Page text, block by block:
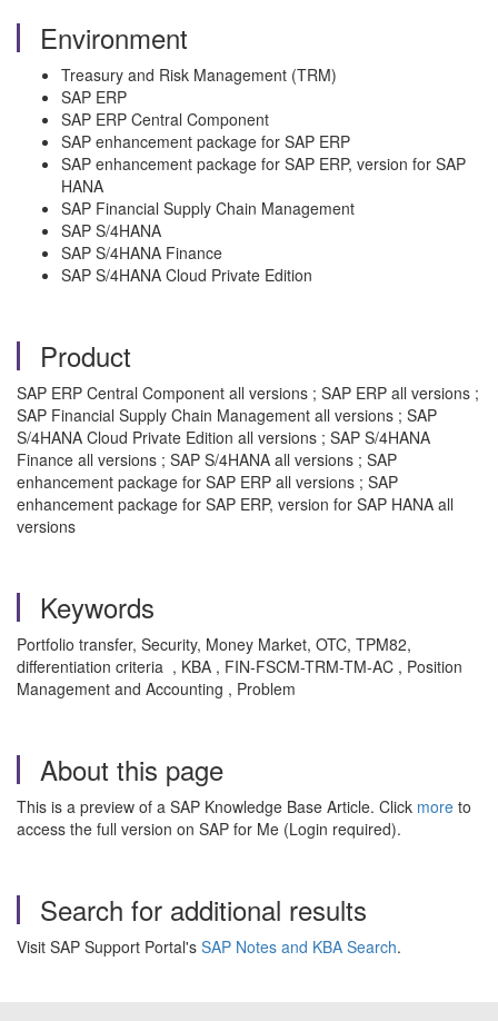
Environment
Treasury and Risk Management (TRM)
SAP ERP
SAP ERP Central Component
SAP enhancement package for SAP ERP
SAP enhancement package for SAP ERP, version for SAP
HANA
SAP Financial Supply Chain Management
SAP S/4HANA
SAP S/4HANA Finance
SAP S/4HANA Cloud Private Edition
Product
SAP ERP Central Component all versions ; SAP ERP all versions ;
SAP Financial Supply Chain Management all versions ; SAP
S/4HANA Cloud Private Edition all versions ; SAP S/4HANA
Finance all versions ; SAP S/4HANA all versions ; SAP
enhancement package for SAP ERP all versions ; SAP
enhancement package for SAP ERP, version for SAP HANA all
versions
Keywords
Portfolio transfer, Security, Money Market, OTC, TPM82,
differentiation criteria , KBA , FIN-FSCM-TRM-TM-AC , Position
Management and Accounting , Problem
About this page
This is a preview of a SAP Knowledge Base Article. Click more to
access the full version on SAP for Me (Login required).
Search for additional results
Visit SAP Support Portal's SAP Notes and KBA Search.